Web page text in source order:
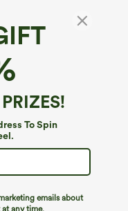
To Spin
emails about
any time.
Contrast
Shorts